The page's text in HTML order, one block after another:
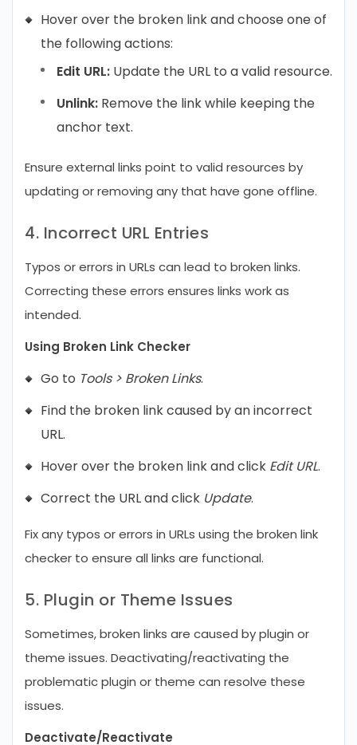
Hover over the broken link and choose one of
the following actions:
Edit URL: Update the URL to a valid resource.
Unlink: Remove the link while keeping the
anchor text.
Ensure external links point to valid resources by
updating or removing any that have gone offline.
4. Incorrect URL Entries
Typos or errors in URLs can lead to broken links.
Correcting these errors ensures links work as
intended.
Using Broken Link Checker
Go to Tools > Broken Links.
Find the broken link caused by an incorrect
URL.
Hover over the broken link and click Edit URL.
Correct the URL and click Update.
Fix any typos or errors in URLs using the broken link
checker to ensure all links are functional.
5. Plugin or Theme Issues
Sometimes, broken links are caused by plugin or
theme issues. Deactivating/reactivating the
problematic plugin or theme can resolve these
issues.
Deactivate/Reactivate